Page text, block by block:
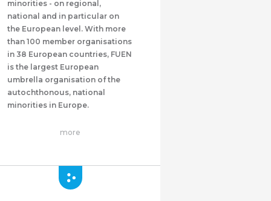
minorities - on regional,
national and in particular on
the European level. With more
than 100 member organisations
in 38 European countries, FUEN
is the largest European
umbrella organisation of the
autochthonous, national
minorities in Europe.
more